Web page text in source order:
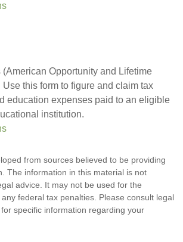
Opportunity and Lifetime
Use this form to figure and claim tax
education expenses paid to an eligible
institution.
from sources believed to be providing
The information in this material is not
advice. It may not be used for the
federal tax penalties. Please consult legal
specific information regarding your